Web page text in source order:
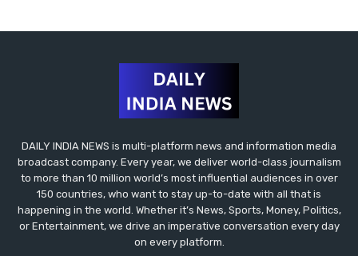
DAILY INDIA NEWS is multi-platform news and information media
broadcast company. Every year, we deliver world-class journalism
to more than 10 million world’s most influential audiences in over
150 countries, who want to stay up-to-date with all that is
happening in the world. Whether it’s News, Sports, Money, Politics,
or Entertainment, we drive an imperative conversation every day
on every platform.